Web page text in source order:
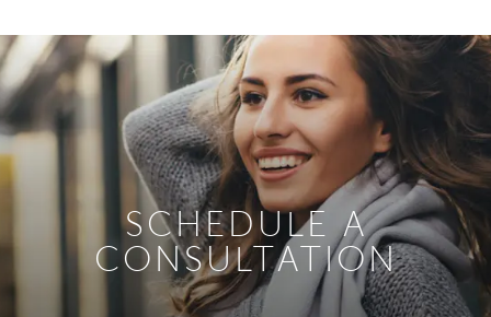
SCHEDULE A
CONSULTATION